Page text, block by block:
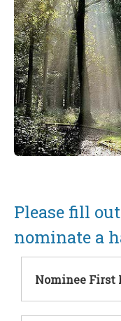
Please fill
nominate a
Nominee First